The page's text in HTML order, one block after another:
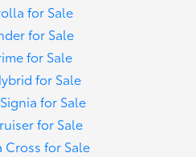
for Sale
for Sale
for Sale
for Sale
for Sale
for Sale
Cross for Sale